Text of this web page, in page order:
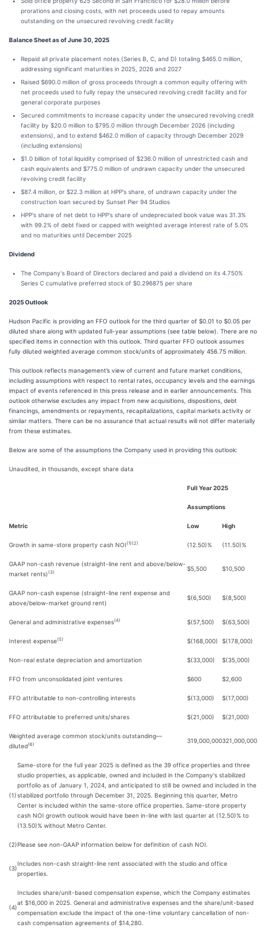
prorations and closing costs, with net proceeds used to repay amounts
outstanding on the unsecured revolving credit facility
Balance Sheet as of June 30, 2025
Repaid all private placement notes (Series B, C, and D) totaling $465.0 million,
addressing significant maturities in 2025, 2026 and 2027
Raised $690.0 million of gross proceeds through a common equity offering with
net proceeds used to fully repay the unsecured revolving credit facility and for
general corporate purposes
Secured commitments to increase capacity under the unsecured revolving credit
facility by $20.0 million to $795.0 million through December 2026 (including
extensions), and to extend $462.0 million of capacity through December 2029
(including extensions)
$1.0 billion of total liquidity comprised of $236.0 million of unrestricted cash and
cash equivalents and $775.0 million of undrawn capacity under the unsecured
revolving credit facility
$87.4 million, or $22.3 million at HPP's share, of undrawn capacity under the
construction loan secured by Sunset Pier 94 Studios
HPP's share of net debt to HPP's share of undepreciated book value was 31.3%
with 99.2% of debt fixed or capped with weighted average interest rate of 5.0%
and no maturities until December 2025
Dividend
The Company's Board of Directors declared and paid a dividend on its 4.750%
Series C cumulative preferred stock of $0.296875 per share
2025 Outlook
Hudson Pacific is providing an FFO outlook for the third quarter of $0.01 to $0.05 per
diluted share along with updated full-year assumptions (see table below). There are no
specified items in connection with this outlook. Third quarter FFO outlook assumes
fully diluted weighted average common stock/units of approximately 456.75 million.
This outlook reflects management’s view of current and future market conditions,
including assumptions with respect to rental rates, occupancy levels and the earnings
impact of events referenced in this press release and in earlier announcements. This
outlook otherwise excludes any impact from new acquisitions, dispositions, debt
financings, amendments or repayments, recapitalizations, capital markets activity or
similar matters. There can be no assurance that actual results will not differ materially
from these estimates.
Below are some of the assumptions the Company used in providing this outlook:
Unaudited, in thousands, except share data
Full Year 2025
Assumptions
Metric Low High
Growth in same-store property cash NOI(1)(2) (12.50)% (11.50)%
GAAP non-cash revenue (straight-line rent and above/below-
market rents)(3)
$5,500 $10,500
GAAP non-cash expense (straight-line rent expense and
above/below-market ground rent)
$(6,500) $(8,500)
General and administrative expenses(4) $(57,500) $(63,500)
Interest expense(5) $(168,000) $(178,000)
Non-real estate depreciation and amortization $(33,000) $(35,000)
FFO from unconsolidated joint ventures $600 $2,600
FFO attributable to non-controlling interests $(13,000) $(17,000)
FFO attributable to preferred units/shares $(21,000) $(21,000)
Weighted average common stock/units outstanding—
diluted(6)
319,000,000321,000,000
(1)
Same-store for the full year 2025 is defined as the 39 office properties and three
studio properties, as applicable, owned and included in the Company's stabilized
portfolio as of January 1, 2024, and anticipated to still be owned and included in the
stabilized portfolio through December 31, 2025. Beginning this quarter, Metro
Center is included within the same-store office properties. Same-store property
cash NOI growth outlook would have been in-line with last quarter at (12.50)% to
(13.50)% without Metro Center.
(2)Please see non-GAAP information below for definition of cash NOI.
(3)
Includes non-cash straight-line rent associated with the studio and office
properties.
(4)
Includes share/unit-based compensation expense, which the Company estimates
at $16,000 in 2025. General and administrative expenses and the share/unit-based
compensation exclude the impact of the one-time voluntary cancellation of non-
cash compensation agreements of $14,280.